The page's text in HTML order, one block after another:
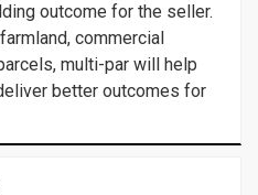
outcome for the seller.
commercial
multi-par will help
better outcomes for